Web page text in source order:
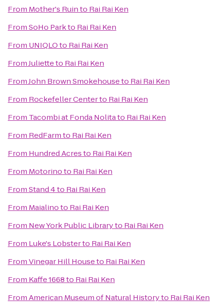
From Mother's Ruinto Rai Rai Ken
FromSoHo Parkto Rai Rai Ken
From UNIQLOto Rai Rai Ken
FromJulietteto Rai Rai Ken
FromJohn Brown Smokehouseto Rai Rai Ken
From Rockefeller Centerto Rai Rai Ken
From Tacombi at Fonda Nolitato Rai Rai Ken
From RedFarmto Rai Rai Ken
From Hundred Acresto Rai Rai Ken
From Motorinoto Rai Rai Ken
FromStand 4to Rai Rai Ken
From Maialinoto Rai Rai Ken
From New York Public Libraryto Rai Rai Ken
From Luke's Lobsterto Rai Rai Ken
FromVinegar Hill Houseto Rai Rai Ken
From Kaffe 1668to Rai Rai Ken
FromAmerican Museum of Natural Historyto Rai Rai Ken